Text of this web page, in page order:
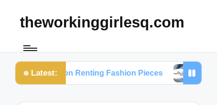
theworkinggirlesq.com
Latest:
on Renting Fashion Pieces What I Learned